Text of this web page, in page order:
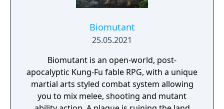
Biomutant
25.05.2021
Biomutant is an open-world, post-
apocalyptic Kung-Fu fable RPG, with a unique
martial arts styled combat system allowing
you to mix melee, shooting and mutant